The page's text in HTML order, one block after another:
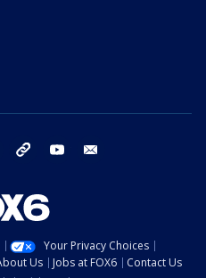
instagram threads youtube
Your Privacy Choices
Us Jobs at FOX6
Contact Us